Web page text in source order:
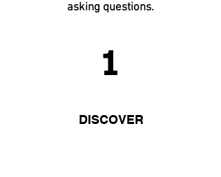
asking questions.
1
DISCOVER